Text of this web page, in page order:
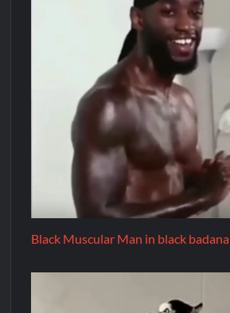
Black Muscular Man in black badana